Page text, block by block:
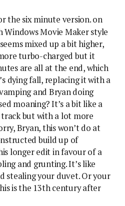
the six minute version. on
Windows Movie Maker style
mixed up a bit higher,
turbo-charged but it
are all at the end, which
dying fall, replacing it with a
and Bryan doing
moaning? It’s a bit like a
but with a lot more
Bryan, this won’t do at
build up of
longer edit in favour of a
and grunting. It’s like
stealing your duvet. Or your
is the 13th century after